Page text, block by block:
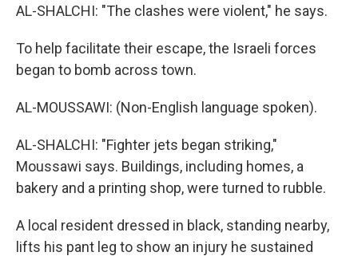
AL-SHALCHI: "The clashes were violent," he says.
To help facilitate their escape, the Israeli forces
began to bomb across town.
AL-MOUSSAWI: (Non-English language spoken).
AL-SHALCHI: "Fighter jets began striking,"
Moussawi says. Buildings, including homes, a
bakery and a printing shop, were turned to rubble.
A local resident dressed in black, standing nearby,
lifts his pant leg to show an injury he sustained